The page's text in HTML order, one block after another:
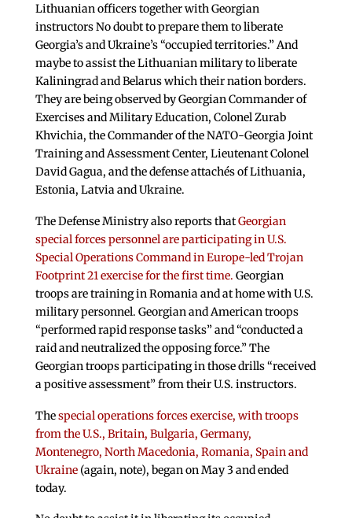
Lithuanian officers together with Georgian
instructors No doubt to prepare them to liberate
Georgia’s and Ukraine’s “occupied territories.” And
maybe to assist the Lithuanian military to liberate
Kaliningrad and Belarus which their nation borders.
They are being observed by Georgian Commander of
Exercises and Military Education, Colonel Zurab
Khvichia, the Commander of the NATO-Georgia Joint
Training and Assessment Center, Lieutenant Colonel
David Gagua, and the defense attachés of Lithuania,
Estonia, Latvia and Ukraine.
The Defense Ministry also reports thatGeorgian
special forces personnel are participating in U.S.
Special Operations Command in Europe-led Trojan
Footprint 21 exercise for the first time. Georgian
troops are training in Romania and at home with U.S.
military personnel. Georgian and American troops
“performed rapid response tasks” and “conducted a
raid and neutralized the opposing force.” The
Georgian troops participating in those drills “received
a positive assessment” from their U.S. instructors.
Thespecial operations forces exercise, with troops
from the U.S., Britain, Bulgaria, Germany,
Montenegro, North Macedonia, Romania, Spain and
Ukraine(again, note), began on May 3 and ended
today.